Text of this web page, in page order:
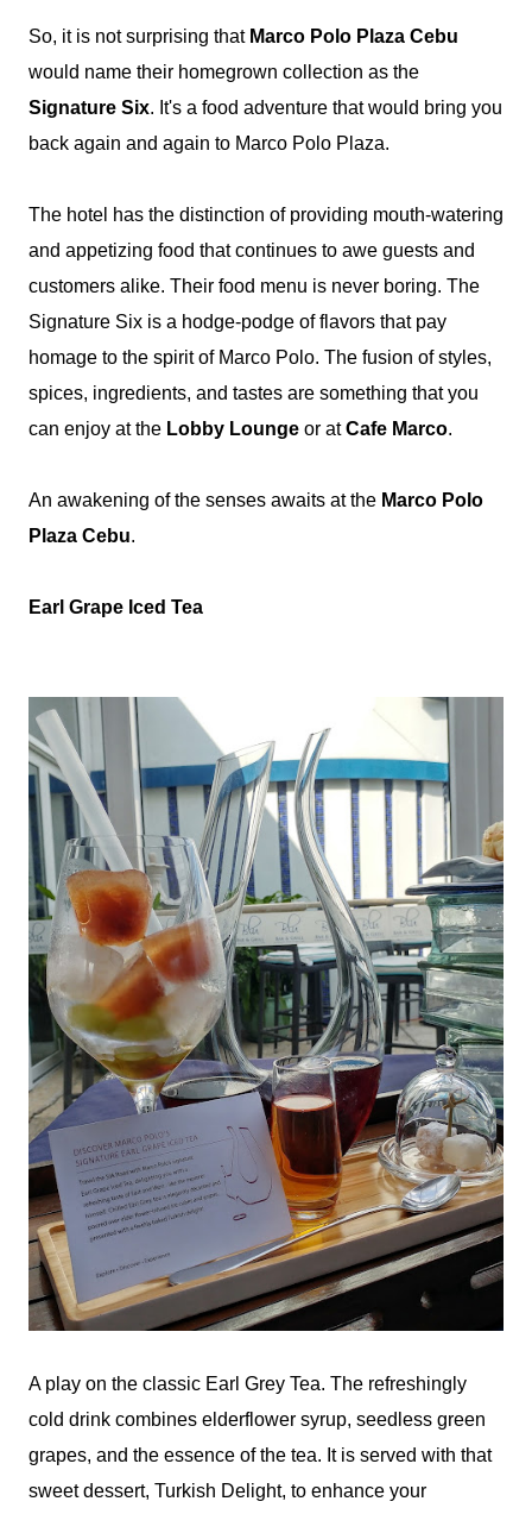
So, it is not surprising that Marco Polo Plaza Cebu
would name their homegrown collection as the
Signature Six. It's a food adventure that would bring you
back again and again to Marco Polo Plaza.
The hotel has the distinction of providing mouth-watering
and appetizing food that continues to awe guests and
customers alike. Their food menu is never boring. The
Signature Six is a hodge-podge of flavors that pay
homage to the spirit of Marco Polo. The fusion of styles,
spices, ingredients, and tastes are something that you
can enjoy at the Lobby Lounge or atCafe Marco.
An awakening of the senses awaits at the Marco Polo
Plaza Cebu.
Earl Grape Iced Tea
A play on the classic Earl Grey Tea. The refreshingly
cold drink combines elderflower syrup, seedless green
grapes, and the essence of the tea. It is served with that
sweet dessert, Turkish Delight, to enhance your